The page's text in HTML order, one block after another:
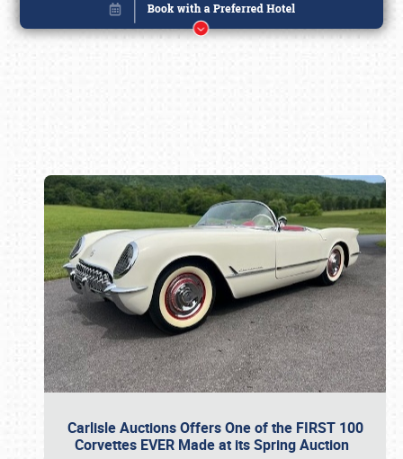
Carlisle Auctions Offers One of the FIRST 100
Corvettes EVER Made at its Spring Auction
Book online or call (800) 216-1876